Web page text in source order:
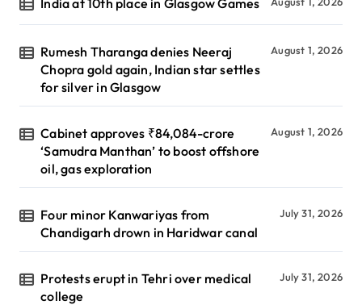
Rumesh Tharanga denies Neeraj
Chopra gold again, Indian star settles
for silver in Glasgow
August 1, 2026
Cabinet approves ₹84,084-crore
‘Samudra Manthan’ to boost offshore
oil, gas exploration
August 1, 2026
Four minor Kanwariyas from
Chandigarh drown in Haridwar canal
July 31, 2026
Protests erupt in Tehri over medical
college
July 31, 2026